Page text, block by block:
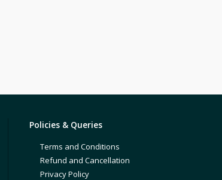
Policies & Queries
Terms and Conditions
Refund and Cancellation
Privacy Policy